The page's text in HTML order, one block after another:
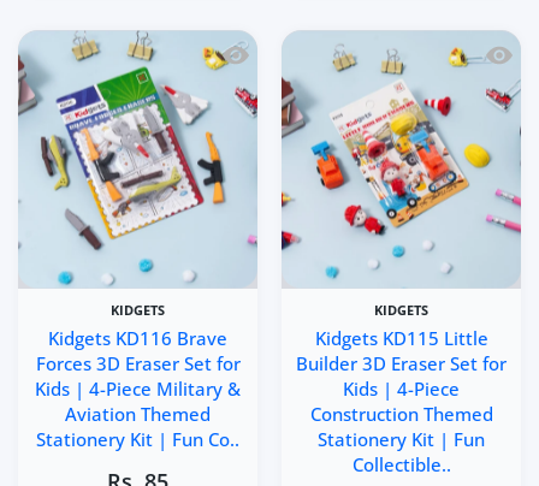
Quick view Kidgets KD116 Brave
KIDGETS
Kidgets KD116 Brave
Forces 3D Eraser Set for
Kids | 4-Piece Military &
Aviation Themed
Stationery Kit | Fun Co..
Quick
KIDGETS
Kidgets KD115 Little
Builder 3D Eraser Set for
Kids | 4-Piece
Construction Themed
Stationery Kit | Fun
Collectible..